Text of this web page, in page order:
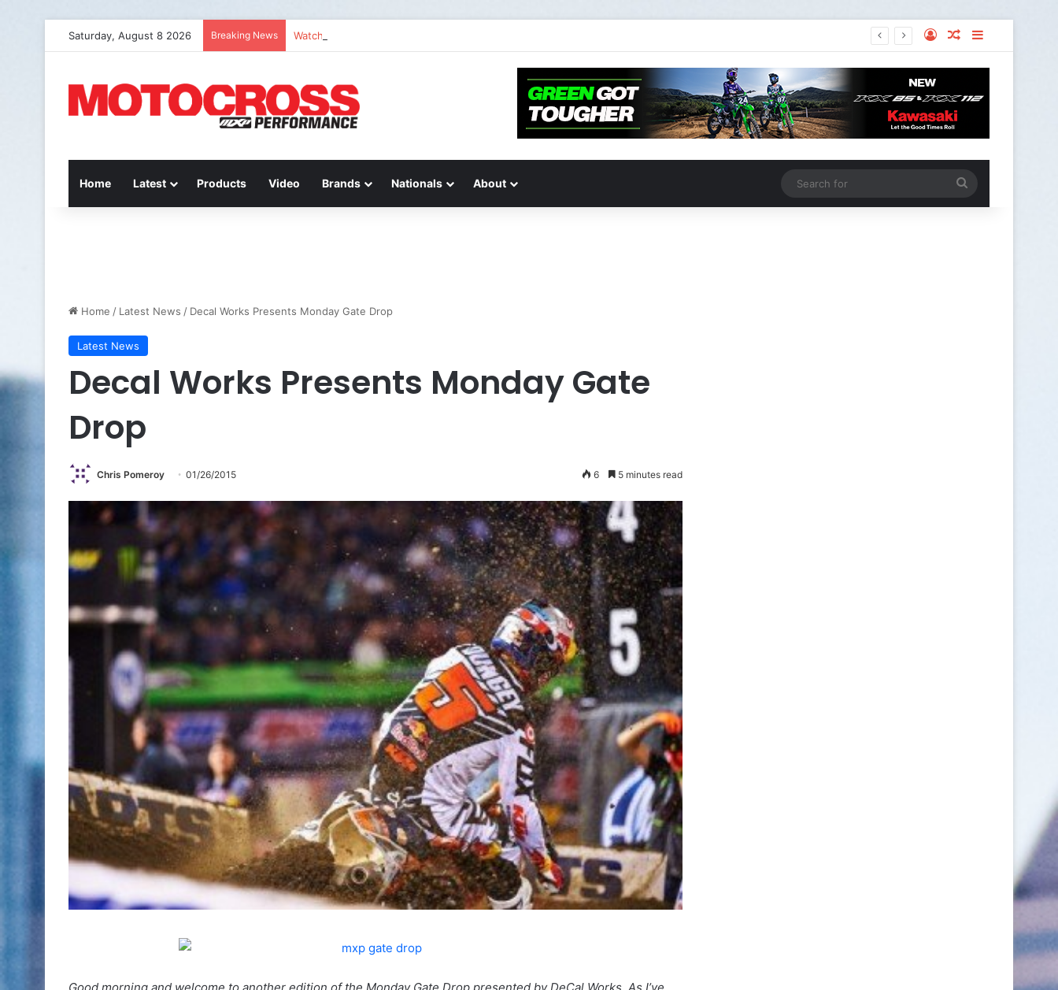
Saturday, August 8 2026 Breaking News Watch: QUESTIONS AND ANSWERS VLOG | Chase Sexton
Home Latest Products Video Brands Nationals About
Home / Latest News / Decal Works Presents Monday Gate Drop
Latest News
Decal Works Presents Monday Gate
Drop
Chris Pomeroy 01/26/2015 6 5 minutes read